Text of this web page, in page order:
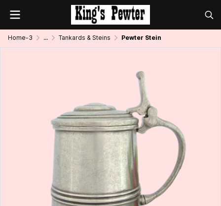
Home-3 ... Tankards & Steins Pewter Stein